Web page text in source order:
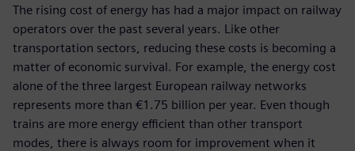
The rising cost of energy has had a major impact on railway
operators over the past several years. Like other
transportation sectors, reducing these costs is becoming a
matter of economic survival. For example, the energy cost
alone of the three largest European railway networks
represents more than €1.75 billion per year. Even though
trains are more energy efficient than other transport
modes, there is always room for improvement when it